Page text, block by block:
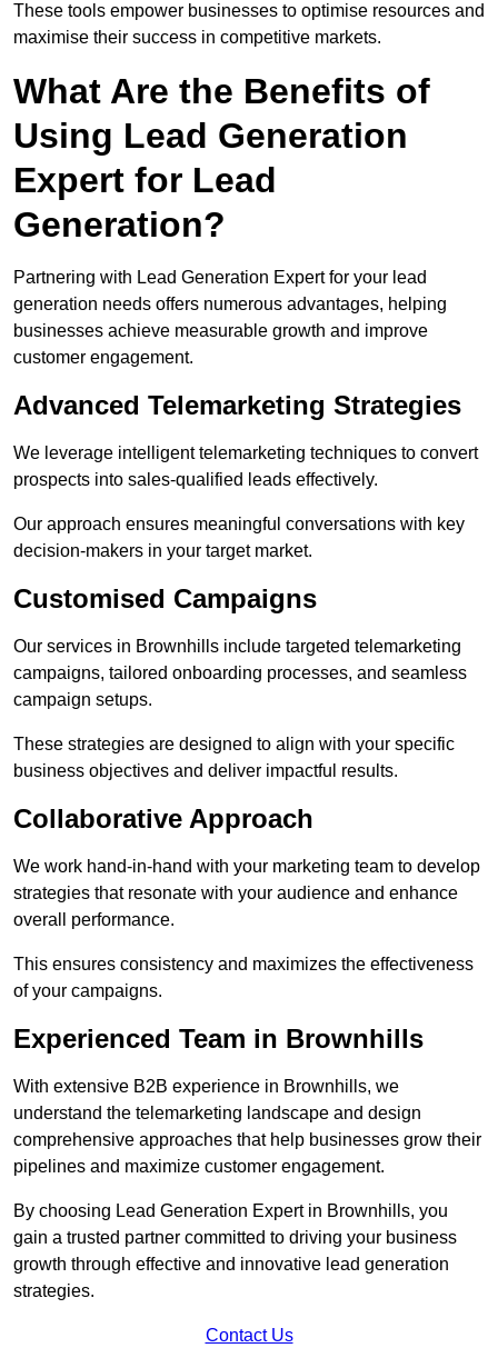
These tools empower businesses to optimise resources and
maximise their success in competitive markets.
What Are the Benefits of
Using Lead Generation
Expert for Lead
Generation?
Partnering with Lead Generation Expert for your lead
generation needs offers numerous advantages, helping
businesses achieve measurable growth and improve
customer engagement.
Advanced Telemarketing Strategies
We leverage intelligent telemarketing techniques to convert
prospects into sales-qualified leads effectively.
Our approach ensures meaningful conversations with key
decision-makers in your target market.
Customised Campaigns
Our services in Brownhills include targeted telemarketing
campaigns, tailored onboarding processes, and seamless
campaign setups.
These strategies are designed to align with your specific
business objectives and deliver impactful results.
Collaborative Approach
We work hand-in-hand with your marketing team to develop
strategies that resonate with your audience and enhance
overall performance.
This ensures consistency and maximizes the effectiveness
of your campaigns.
Experienced Team in Brownhills
With extensive B2B experience in Brownhills, we
understand the telemarketing landscape and design
comprehensive approaches that help businesses grow their
pipelines and maximize customer engagement.
By choosing Lead Generation Expert in Brownhills, you
gain a trusted partner committed to driving your business
growth through effective and innovative lead generation
strategies.
Contact Us